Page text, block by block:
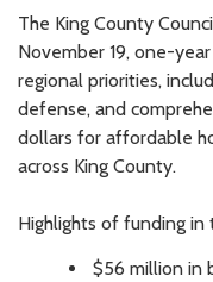
The King County
November 19, one-
regional priorities,
defense, and
dollars for affordable
across King County.
Highlights of funding in
$56 million in